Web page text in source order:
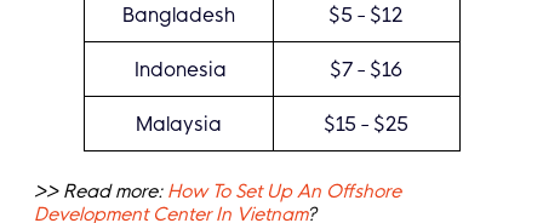
Bangladesh $5 - $12
Indonesia $7 - $16
Malaysia $15 - $25
>> Read more: How To Set Up An Offshore
Development Center In Vietnam?